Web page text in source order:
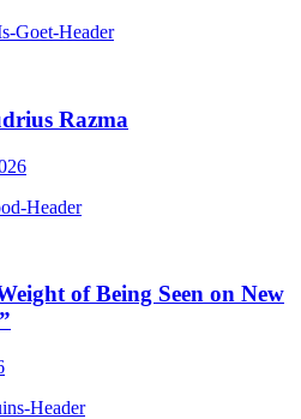
Razma
of Being Seen on New